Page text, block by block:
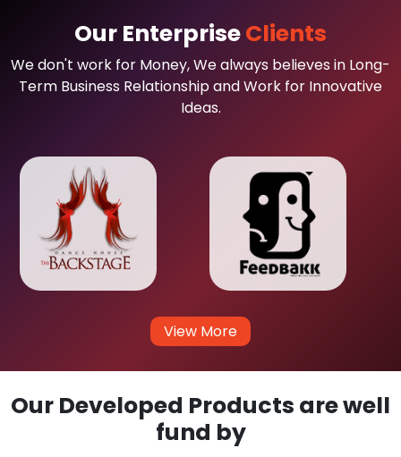
Our EnterpriseClients
We don't work for Money, We always believes in Long-
Term Business Relationship and Work for Innovative
Ideas.
View More
Our Developed Products are well
fund by